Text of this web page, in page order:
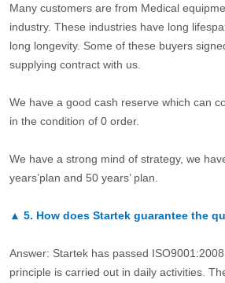
Many customers are from Medical
industry. These industries have long
long longevity. Some of these buyers
supplying contract with us.
We have a good cash reserve which can
in the condition of 0 order.
We have a strong mind of strategy, we
years’plan and 50 years’ plan.
▲ 5. How does Startek guarantee the
Answer: Startek has passed
principle is carried out in daily activities.